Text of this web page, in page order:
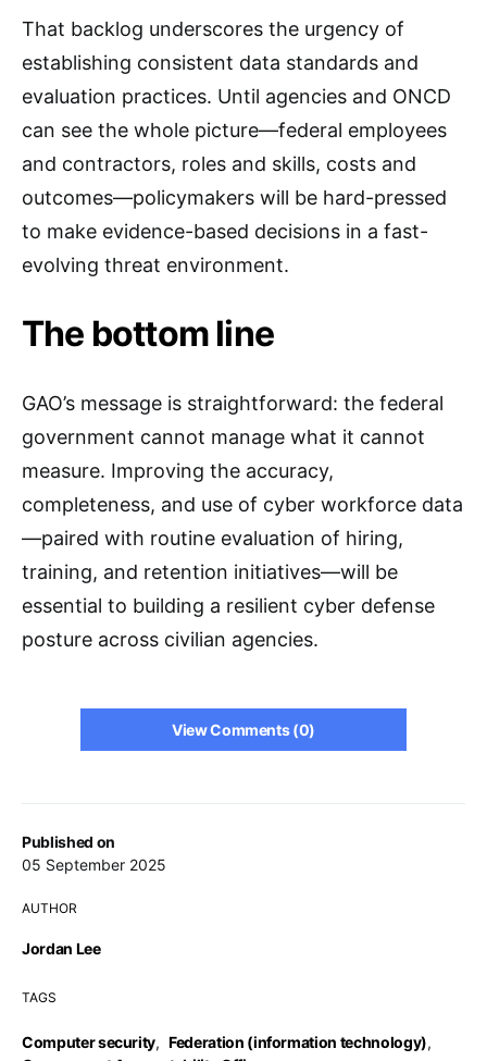
Published on
05 September 2025
AUTHOR
Jordan Lee
TAGS
Computer security, Federation (information technology),
That backlog underscores the urgency of
establishing consistent data standards and
evaluation practices. Until agencies and ONCD
can see the whole picture—federal employees
and contractors, roles and skills, costs and
outcomes—policymakers will be hard-pressed
to make evidence-based decisions in a fast-
evolving threat environment.
The bottom line
GAO’s message is straightforward: the federal
government cannot manage what it cannot
measure. Improving the accuracy,
completeness, and use of cyber workforce data
—paired with routine evaluation of hiring,
training, and retention initiatives—will be
essential to building a resilient cyber defense
posture across civilian agencies.
View Comments (0)